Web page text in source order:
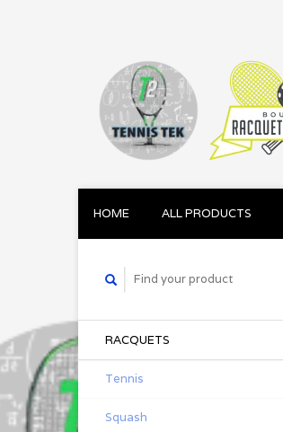
HOME ALL PRODUCTS
RACQUETS
Tennis
Squash